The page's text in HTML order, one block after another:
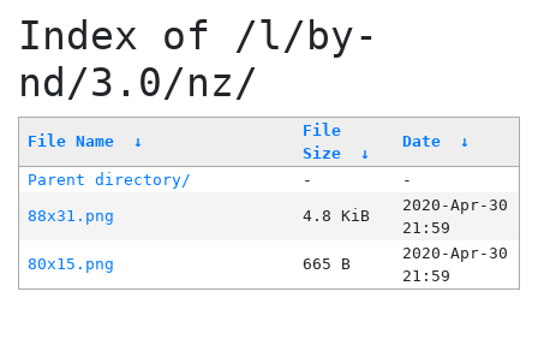
Index of /l/by-
nd/3.0/nz/
File Name ↓
File
Size
↓
Date ↓
Parent directory/ -
-
88x31.png
4.8 KiB
2020-Apr-30
21:59
80x15.png
665 B
2020-Apr-30
21:59